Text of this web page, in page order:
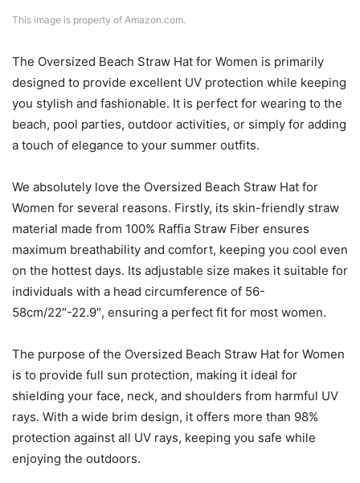
This image is property of Amazon.com.
The Oversized Beach Straw Hat for Women is primarily
designed to provide excellent UV protection while keeping
you stylish and fashionable. It is perfect for wearing to the
beach, pool parties, outdoor activities, or simply for adding
a touch of elegance to your summer outfits.
We absolutely love the Oversized Beach Straw Hat for
Women for several reasons. Firstly, its skin-friendly straw
material made from 100% Raffia Straw Fiber ensures
maximum breathability and comfort, keeping you cool even
on the hottest days. Its adjustable size makes it suitable for
individuals with a head circumference of 56-
58cm/22″-22.9″, ensuring a perfect fit for most women.
The purpose of the Oversized Beach Straw Hat for Women
is to provide full sun protection, making it ideal for
shielding your face, neck, and shoulders from harmful UV
rays. With a wide brim design, it offers more than 98%
protection against all UV rays, keeping you safe while
enjoying the outdoors.